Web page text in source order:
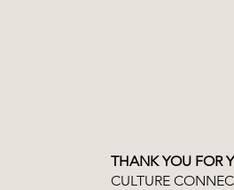
THANK YOU FOR
CULTURE